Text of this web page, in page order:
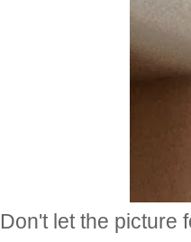
Don't let the picture